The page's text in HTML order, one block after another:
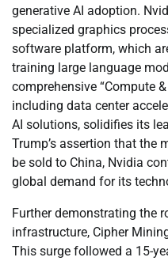
generative AI adoption.
specialized graphics
software platform, which
training large language
comprehensive “Compute
including data center
AI solutions, solidifies its
Trump’s assertion that the
be sold to China, Nvidia
global demand for its
Further demonstrating the
infrastructure, Cipher
This surge followed a 15-